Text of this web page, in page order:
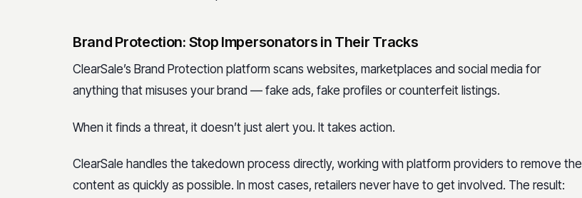
Brand Protection: Stop Impersonators in Their Tracks
ClearSale’s Brand Protection platform scans websites, marketplaces and social media for
anything that misuses your brand — fake ads, fake profiles or counterfeit listings.
When it finds a threat, it doesn’t just alert you. It takes action.
ClearSale handles the takedown process directly, working with platform providers to remove the
content as quickly as possible. In most cases, retailers never have to get involved. The result: